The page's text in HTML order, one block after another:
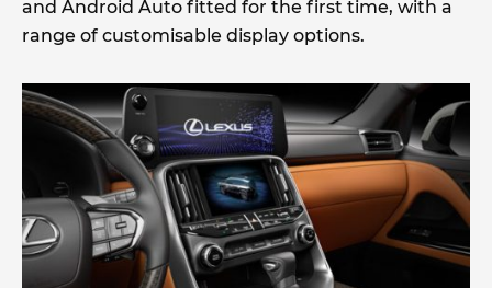
and Android Auto fitted for the first time, with a
range of customisable display options.